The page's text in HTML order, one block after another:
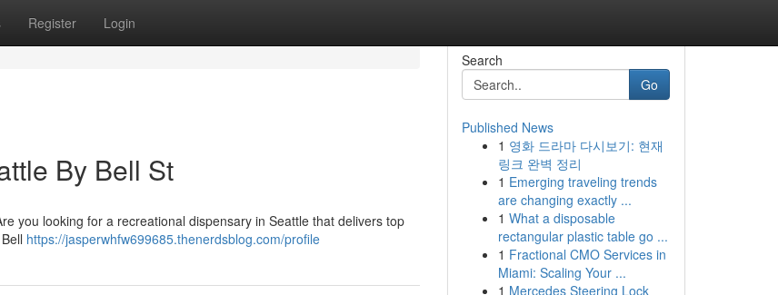
Register Login
By Bell St
you looking for a recreational dispensary in Seattle that delivers top
https://jasperwhfw699685.thenerdsblog.com/profile
Search
Go
Published News
1 영화 드라마 다시보기: 현재
링크 완벽 정리
1 Emerging traveling trends
are changing exactly ...
1 What a disposable
rectangular plastic table go ...
1 Fractional CMO Services in
Miami: Scaling Your ...
1 Mercedes Steering Lock